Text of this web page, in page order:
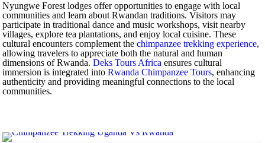
Nyungwe Forest lodges offer opportunities to engage with local
communities and learn about Rwandan traditions. Visitors may
participate in traditional dance and music workshops, visit nearby
villages, explore tea plantations, and enjoy local cuisine. These
cultural encounters complement thechimpanzee trekking experience,
allowing travelers to appreciate both the natural and human
dimensions of Rwanda.Deks Tours Africa ensures cultural
immersion is integrated intoRwanda Chimpanzee Tours, enhancing
authenticity and providing meaningful connections to the local
communities.